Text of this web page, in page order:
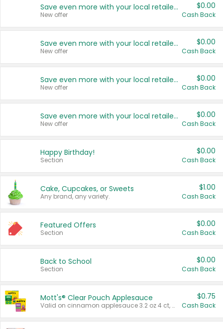
Save even more with your local retailers
New offer
$0.00
Cash Back
Save even more with your local retailers
New offer
$0.00
Cash Back
Save even more with your local retailers
New offer
$0.00
Cash Back
Save even more with your local retailers
New offer
$0.00
Cash Back
Happy Birthday!
Section
$0.00
Cash Back
Cake, Cupcakes, or Sweets
Any brand, any variety.
$1.00
Cash Back
Featured Offers
Section
$0.00
Cash Back
Back to School
Section
$0.00
Cash Back
Mott's® Clear Pouch Applesauce
Valid on cinnamon applesauce 3.2 oz 4 ct, applesauce 3.2 oz 4 ct, no sugar added applesauce 3.2 oz 4 ct, or fruit smoothie mixed berry 4.2 oz 4 ct.
$0.75
Cash Back